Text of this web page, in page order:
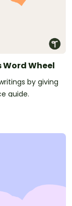
Wheel
by giving
guide.